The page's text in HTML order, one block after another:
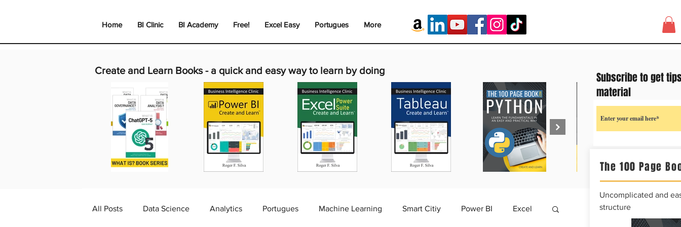
Home BI Clinic BI Academy Free! Excel Easy Portugues More
Create and Learn Books - a quick and easy way to learn by doing
All Posts Data Science Analytics Portugues Machine Learning Smart Citiy Power BI Excel
The 100 Page
Uncomplicated and
structure
Subscribe to get
material